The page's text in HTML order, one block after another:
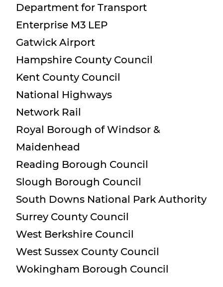
Department for Transport
Enterprise M3 LEP
Gatwick Airport
Hampshire County Council
Kent County Council
National Highways
Network Rail
Royal Borough of Windsor &
Maidenhead
Reading Borough Council
Slough Borough Council
South Downs National Park Authority
Surrey County Council
West Berkshire Council
West Sussex County Council
Wokingham Borough Council